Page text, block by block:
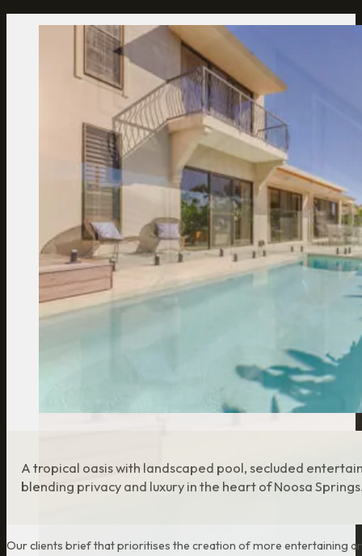
A tropical oasis with landscaped pool, secluded
blending privacy and luxury in the heart of Noosa
Our clients brief that prioritises the creation of more entertaining